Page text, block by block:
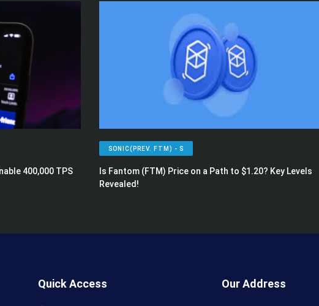
400,000 TPS
SONIC(PREV. FTM) - S
Is Fantom (FTM) Price on a Path to $1.20? Key Levels
Revealed!
Quick Access Our Address